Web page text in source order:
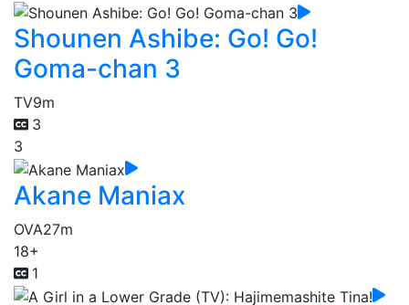
Shounen Ashibe: Go! Go!
Goma-chan 3
TV9m
3
3
Akane Maniax
OVA27m
18+
1